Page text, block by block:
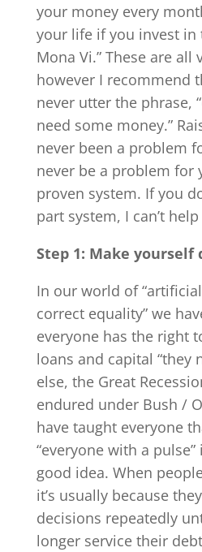
your money every
your life if you invest in
Mona Vi.” These are all
however I recommend
never utter the phrase,
need some money.”
never been a problem
never be a problem for
proven system. If you
part system, I can’t
Step 1: Make yourself
In our world of
correct equality” we
everyone has the right
loans and capital “they
else, the Great
endured under Bush /
have taught everyone
“everyone with a
good idea. When
it’s usually because
decisions repeatedly
longer service their